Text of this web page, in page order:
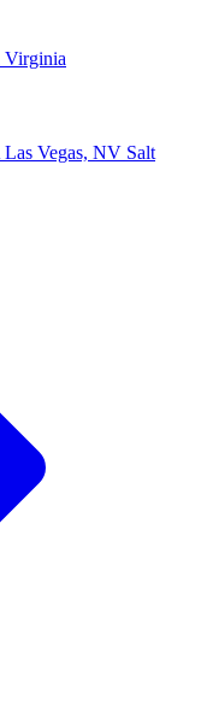
Virginia
Las Vegas, NV Salt